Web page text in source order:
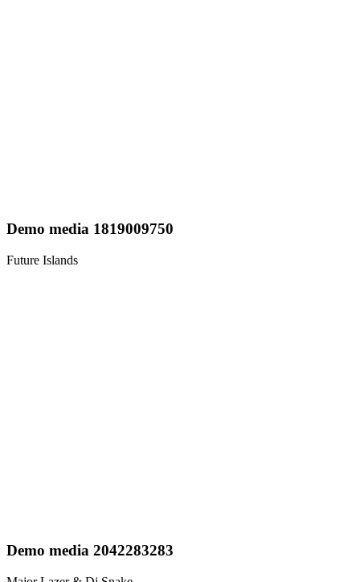
Demo media 1819009750
Future Islands
Demo media 2042283283